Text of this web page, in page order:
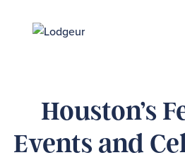
Houston’s
Events and